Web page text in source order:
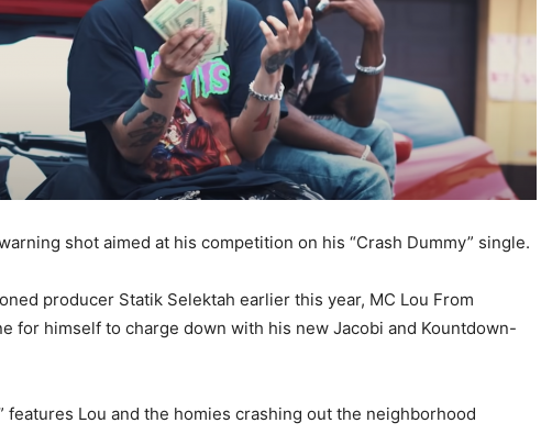
shot aimed at his competition on his “Crash Dummy” single.
producer Statik Selektah earlier this year, MC Lou From
for himself to charge down with his new Jacobi and Kountdown-
features Lou and the homies crashing out the neighborhood